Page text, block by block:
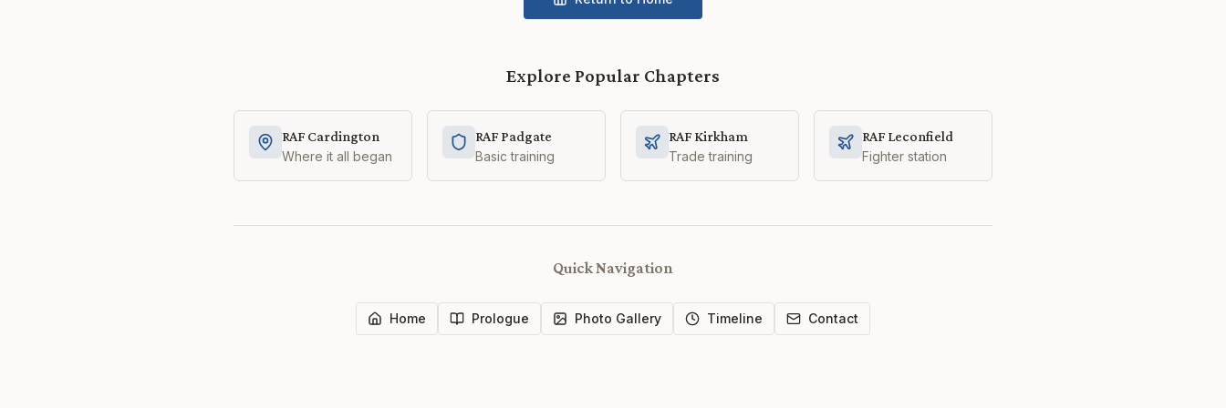
Explore Popular Chapters
RAF Cardington
Where it all began
RAF Padgate
Basic training
RAF Kirkham
Trade training
RAF Leconfield
Fighter station
Quick Navigation
Home Prologue Photo Gallery Timeline Contact